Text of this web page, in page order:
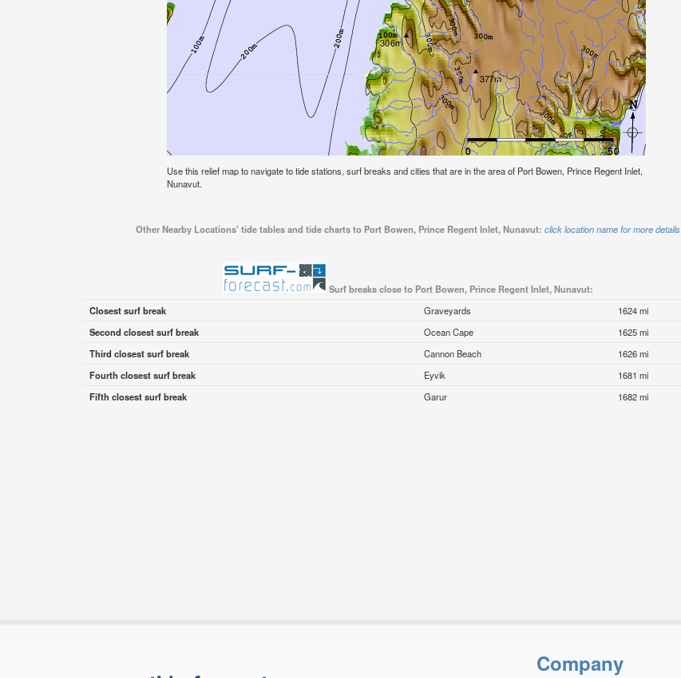
Use this relief map to navigate to tide stations, surf breaks and cities that are in the area of Port Bowen, Prince Regent Inlet,
Nunavut.
Other Nearby Locations' tide tables and tide charts to Port Bowen, Prince Regent Inlet, Nunavut: click location name for more details
Surf breaks close to Port Bowen, Prince Regent Inlet, Nunavut:
Closest surf break
Graveyards
1624 mi
Second closest surf break
Ocean Cape
1625 mi
Third closest surf break
Cannon Beach
1626 mi
Fourth closest surf break
Eyvik
1681 mi
Fifth closest surf break
Garur 1682 mi
Company